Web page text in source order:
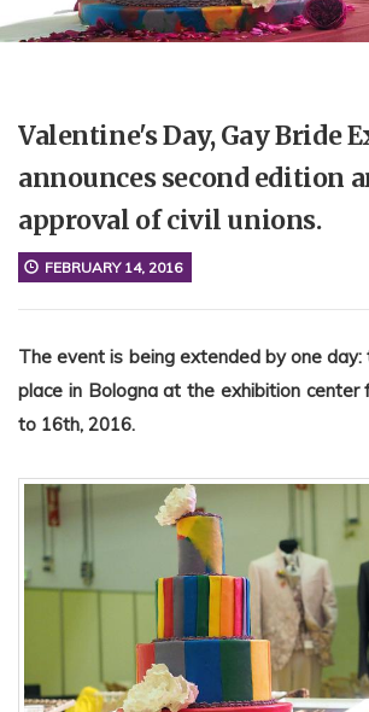
Valentine's Day, Gay Bride
announces second edition
approval of civil unions.
FEBRUARY 14, 2016
The event is being extended by one
place in Bologna at the exhibition center
to 16th, 2016.